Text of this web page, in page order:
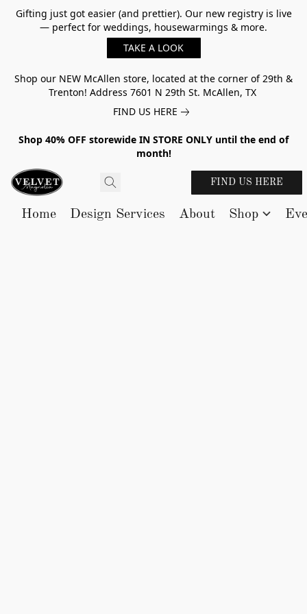
Gifting just got easier (and prettier). Our new registry is live
— perfect for weddings, housewarmings & more.
TAKE A LOOK
Shop our NEW McAllen store, located at the corner of 29th &
Trenton! Address 7601 N 29th St. McAllen, TX
FIND US HERE
Shop 40% OFF storewide IN STORE ONLY until the end of
month!
FIND US HERE
Home Design Services About Shop